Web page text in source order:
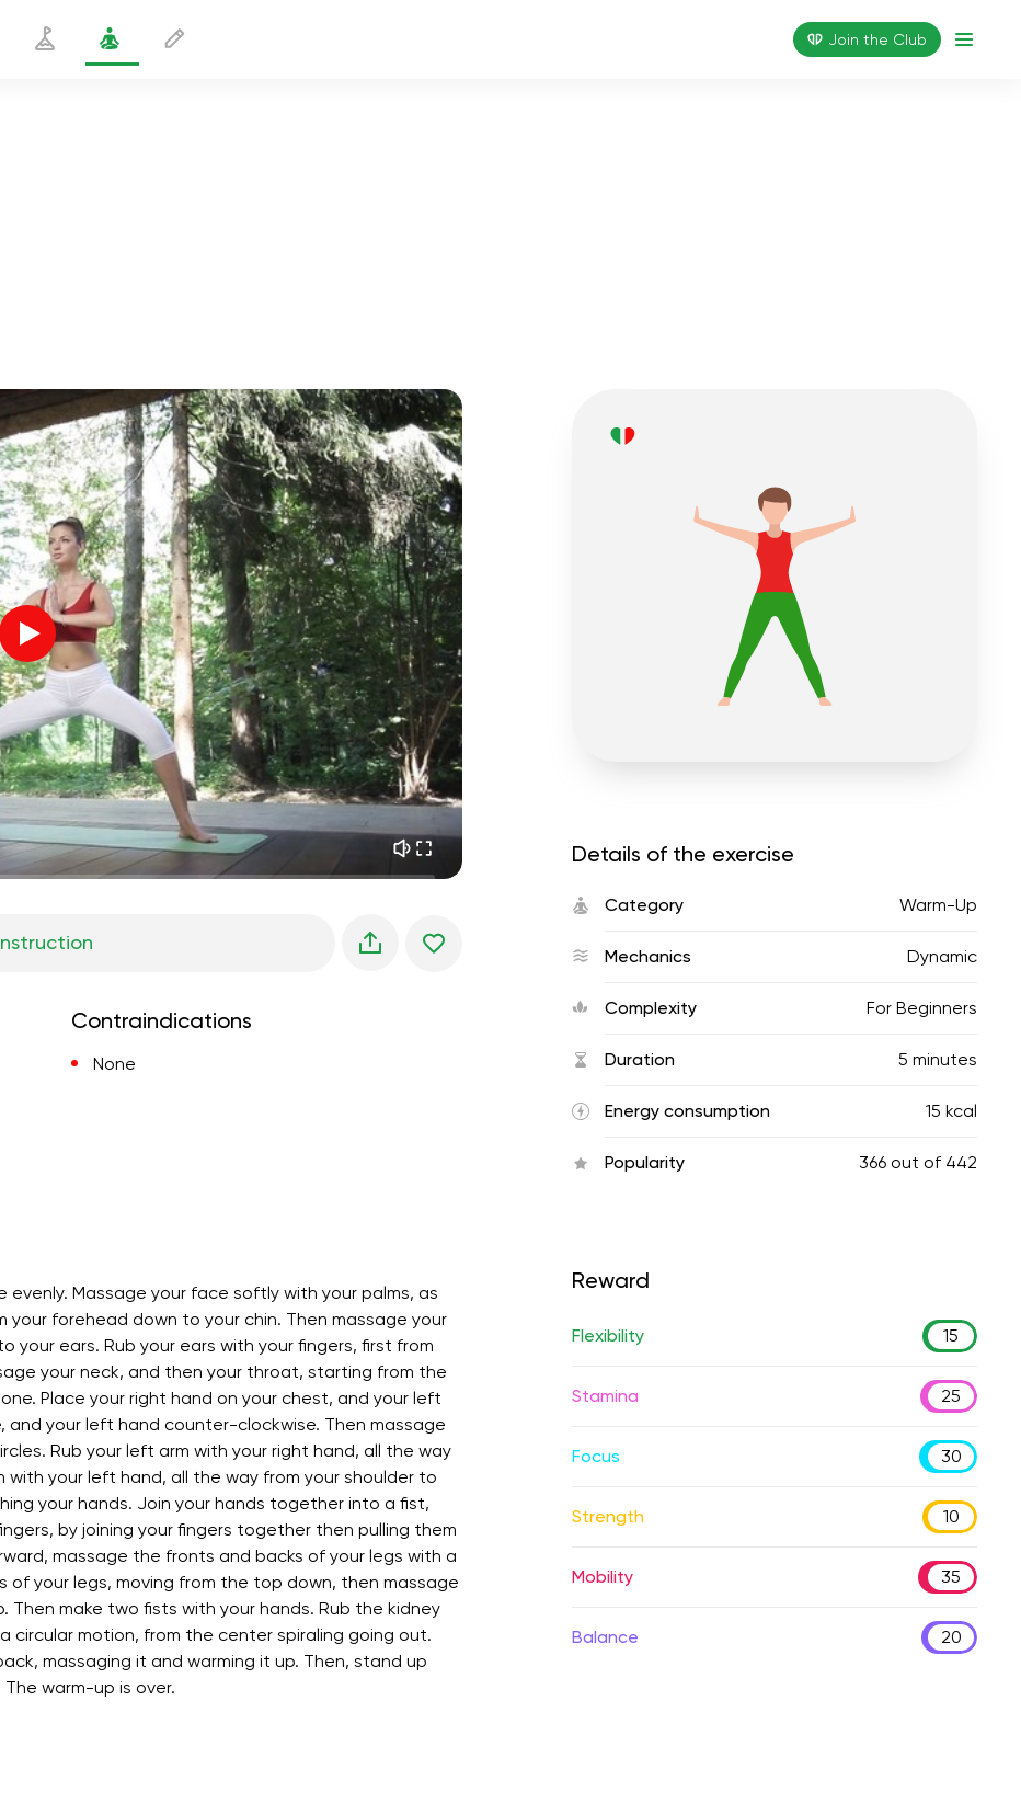
Join the Сlub
Instructor's voice
spiritual flight 01:44
inner peace 01:27
daydreaming 01:34
the walk in the woods 05:00
summer rain 02:00
peace of the mountains 02:00
ocean breeze 02:00
whisper of the wind 02:00
spring forest 02:00
Contraindications
None
Massage your face softly with your palms, as
your forehead down to your chin. Then massage your
your ears. Rub your ears with your fingers, first from
your neck, and then your throat, starting from the
Place your right hand on your chest, and your left
and your left hand counter-clockwise. Then massage
Rub your left arm with your right hand, all the way
with your left hand, all the way from your shoulder to
your hands. Join your hands together into a fist,
by joining your fingers together then pulling them
massage the fronts and backs of your legs with a
your legs, moving from the top down, then massage
make two fists with your hands. Rub the kidney
circular motion, from the center spiraling going out.
massaging it and warming it up. Then, stand up
warm-up is over.
Details of the exercise
Category Warm-Up
Mechanics Dynamic
Complexity For Beginners
Duration 5 minutes
Energy consumption 15 kcal
Popularity 366 out of 442
Reward
Flexibility 15
Stamina 25
Focus 30
Strength 10
Mobility 35
Balance 20